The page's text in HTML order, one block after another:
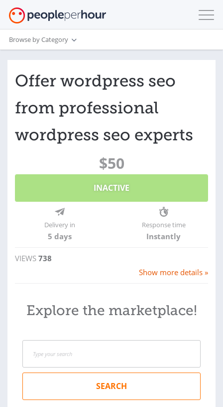
Browse by Category
Offer wordpress seo
from professional
wordpress seo experts
$50
INACTIVE
Delivery in
5 days
Response time
Instantly
VIEWS 738
Show more details »
Explore the marketplace!
SEARCH